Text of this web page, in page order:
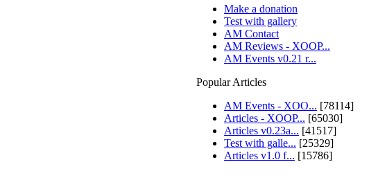
Make a donation
Test with gallery
AM Contact
AM Reviews - XOOP...
AM Events v0.21 r...
Popular Articles
AM Events - XOO... [78114]
Articles - XOOP... [65030]
Articles v0.23a... [41517]
Test with galle... [25329]
Articles v1.0 f... [15786]